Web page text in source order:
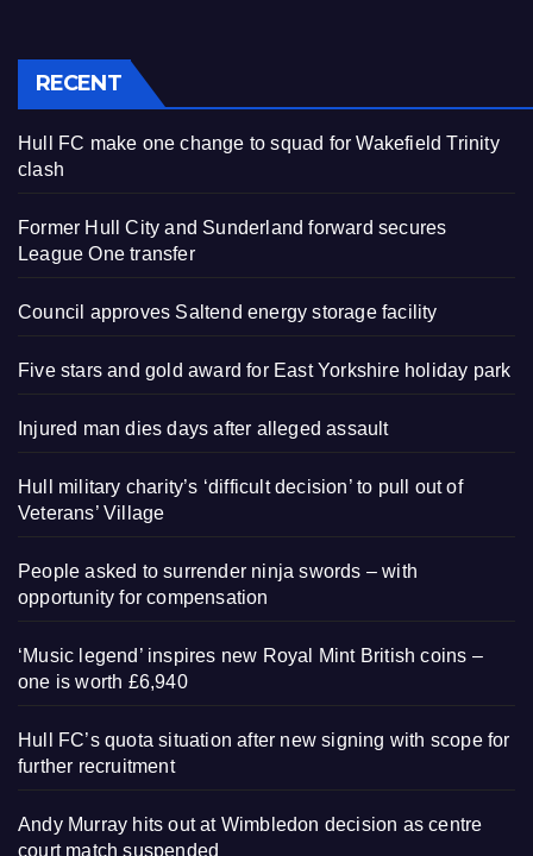
RECENT
Hull FC make one change to squad for Wakefield Trinity
clash
Former Hull City and Sunderland forward secures
League One transfer
Council approves Saltend energy storage facility
Five stars and gold award for East Yorkshire holiday park
Injured man dies days after alleged assault
Hull military charity’s ‘difficult decision’ to pull out of
Veterans’ Village
People asked to surrender ninja swords – with
opportunity for compensation
‘Music legend’ inspires new Royal Mint British coins –
one is worth £6,940
Hull FC’s quota situation after new signing with scope for
further recruitment
Andy Murray hits out at Wimbledon decision as centre
court match suspended